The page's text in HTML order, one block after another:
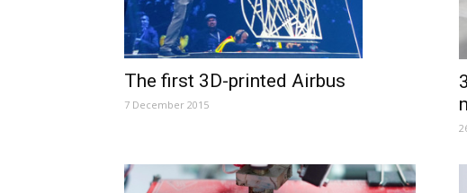
The first 3D-printed Airbus
7 December 2015